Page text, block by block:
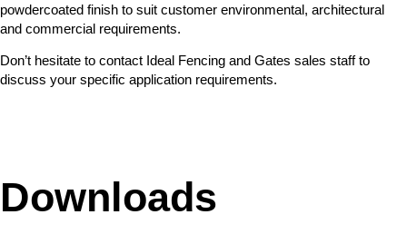
powdercoated finish to suit customer environmental, architectural
and commercial requirements.
Don’t hesitate to contact Ideal Fencing and Gates sales staff to
discuss your specific application requirements.
Downloads